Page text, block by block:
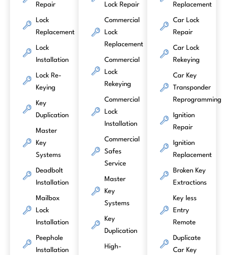
Repair
Lock
Replacement
Lock
Installation
Lock Re-
Keying
Key
Duplication
Master
Key
Systems
Deadbolt
Installation
Mailbox
Lock
Installation
Peephole
Installation
Lock Repair
Commercial
Lock
Replacement
Commercial
Lock
Rekeying
Commercial
Lock
Installation
Commercial
Safes
Service
Master
Key
Systems
Key
Duplication
High-
Replacement
Car Lock
Repair
Car Lock
Rekeying
Car Key
Transponder
Reprogramming
Ignition
Repair
Ignition
Replacement
Broken Key
Extractions
Key less
Entry
Remote
Duplicate
Car Key